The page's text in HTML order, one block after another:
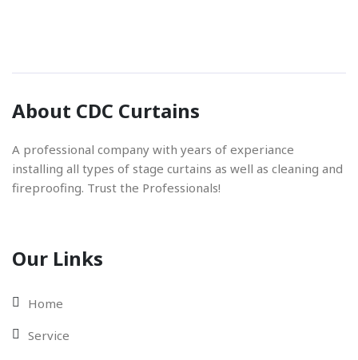
info@cdccurtains.co.uk
About CDC Curtains
A professional company with years of experiance
installing all types of stage curtains as well as cleaning and
fireproofing. Trust the Professionals!
Our Links
Home
Service